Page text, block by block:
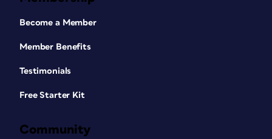
Become a Member
Member Benefits
Testimonials
Free Starter Kit
Community